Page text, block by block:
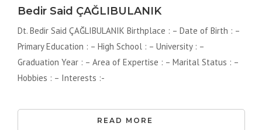
Bedir Said ÇAĞLIBULANIK
Dt. Bedir Said ÇAĞLIBULANIK Birthplace : – Date of Birth : –
Primary Education : – High School : – University : –
Graduation Year : – Area of ​​Expertise : – Marital Status : –
Hobbies : – Interests :-
READ MORE